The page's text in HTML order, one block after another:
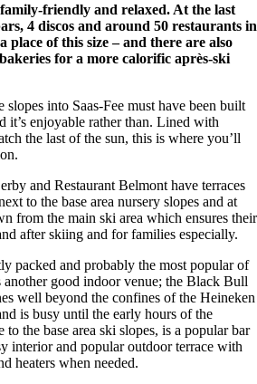
friendly and relaxed. At the last
4 discos and around 50 restaurants in
place of this size – and there are also
for a more calorific après-ski
slopes into Saas-Fee must have been built
it’s enjoyable rather than. Lined with
the last of the sun, this is where you’ll
and Restaurant Belmont have terraces
to the base area nursery slopes and at
from the main ski area which ensures their
after skiing and for families especially.
packed and probably the most popular of
good indoor venue; the Black Bull
well beyond the confines of the Heineken
is busy until the early hours of the
the base area ski slopes, is a popular bar
interior and popular outdoor terrace with
heaters when needed.